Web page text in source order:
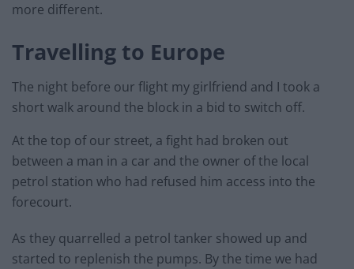
more different.
Travelling to Europe
The night before our flight my girlfriend and I took a
short walk around the block in a bid to switch off.
At the top of our street, a fight had broken out
between a man in a car and the owner of the local
petrol station who had refused him access into the
forecourt.
As they quarrelled a petrol tanker showed up and
started to replenish the pumps. By the time we had